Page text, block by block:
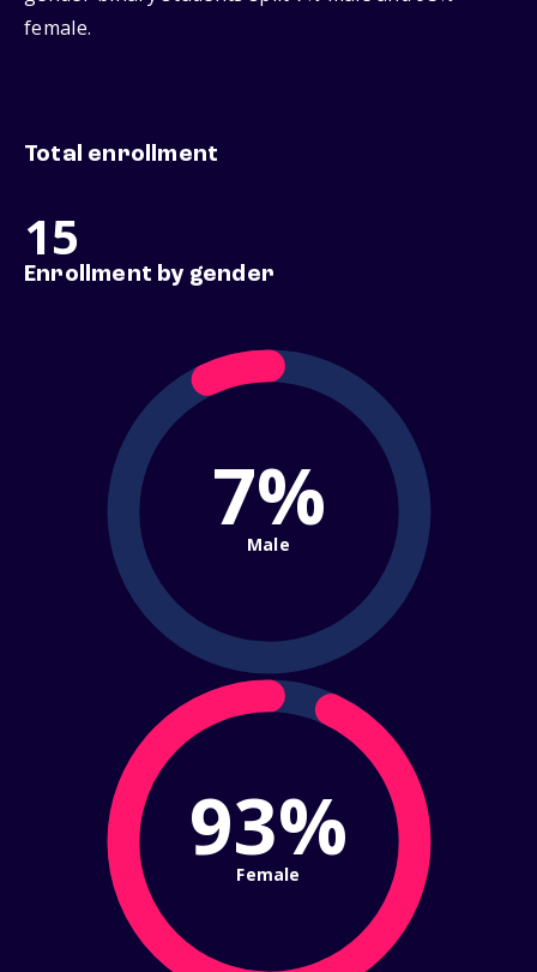
female.
Total enrollment
15
Enrollment by gender
7%
Male
93%
Female